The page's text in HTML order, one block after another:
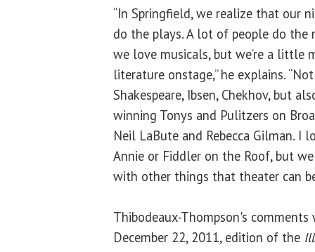
“In Springfield, we realize that our
do the plays. A lot of people do the
we love musicals, but we’re a little
literature onstage,” he explains.
Shakespeare, Ibsen, Chekhov, but
winning Tonys and Pulitzers on
Neil LaBute and Rebecca Gilman. I
Annie or Fiddler on the Roof, but
with other things that theater can
Thibodeaux-Thompson's
December 22, 2011, edition of the